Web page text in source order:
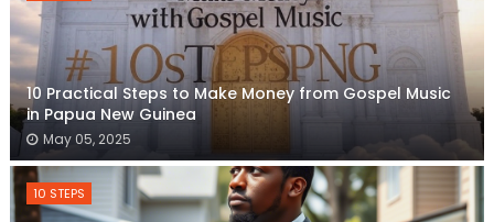
10 Practical Steps to Make Money from Gospel Music
in Papua New Guinea
May 05, 2025
10 STEPS